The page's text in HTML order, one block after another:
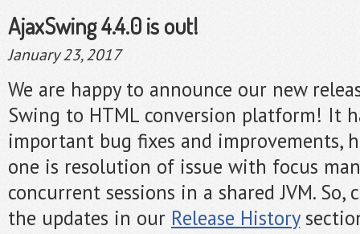
AjaxSwing 4.4.0 is out!
January 23, 2017
We are happy to announce our new
Swing to HTML conversion platform! It
important bug fixes and improvements,
one is resolution of issue with focus
concurrent sessions in a shared JVM.
the updates in our Release History